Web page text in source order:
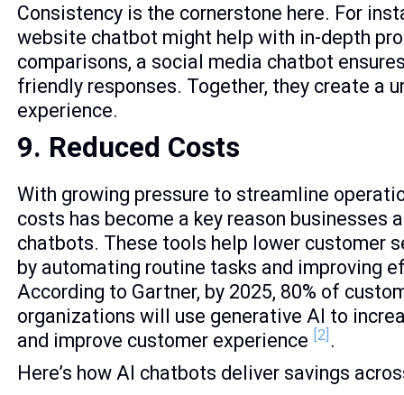
Consistency is the cornerstone here. For
website chatbot might help with in-depth
comparisons, a social media chatbot
friendly responses. Together, they create a
experience.
9. Reduced Costs
With growing pressure to streamline
costs has become a key reason businesses
chatbots. These tools help lower customer
by automating routine tasks and improving
According to Gartner, by 2025, 80% of
organizations will use generative AI to
and improve customer experience [2] .
Here’s how AI chatbots deliver savings